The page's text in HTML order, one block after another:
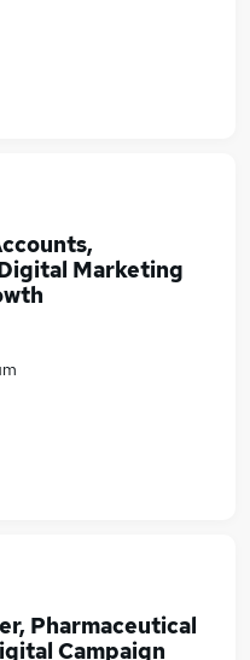
Marketing
Pharmaceutical
Campaign